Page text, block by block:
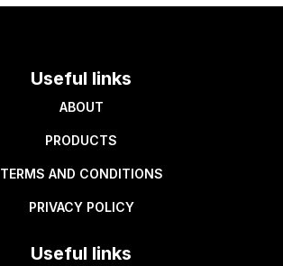
Useful links
ABOUT
PRODUCTS
TERMS AND CONDITIONS
PRIVACY POLICY
Useful links